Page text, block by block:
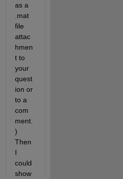
as a
.mat
file
attac
hmen
t to
your
quest
ion or
to a
com
ment.
)
Then
I
could
show